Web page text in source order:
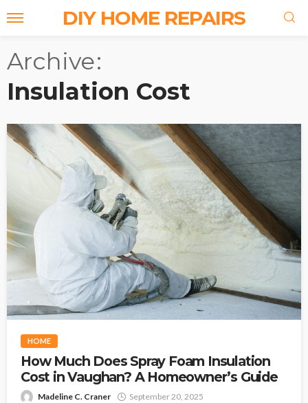
DIY HOME REPAIRS
Archive
Insulation Cost
HOME
How Much Does Spray Foam Insulation
Cost in Vaughan? A Homeowner’s Guide
Madeline C. Craner September 20, 2025